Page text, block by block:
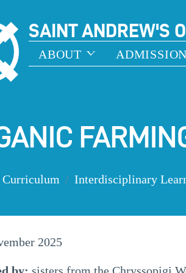
SAINT ANDREW'S
ABOUT
Curriculum Interdisciplinary
2025